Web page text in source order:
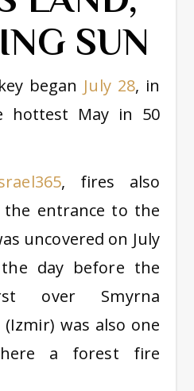
SUN
began July 28, in
hottest May in 50
, fires also
entrance to the
uncovered on July
day before the
over Smyrna
(Izmir) was also one
a forest fire